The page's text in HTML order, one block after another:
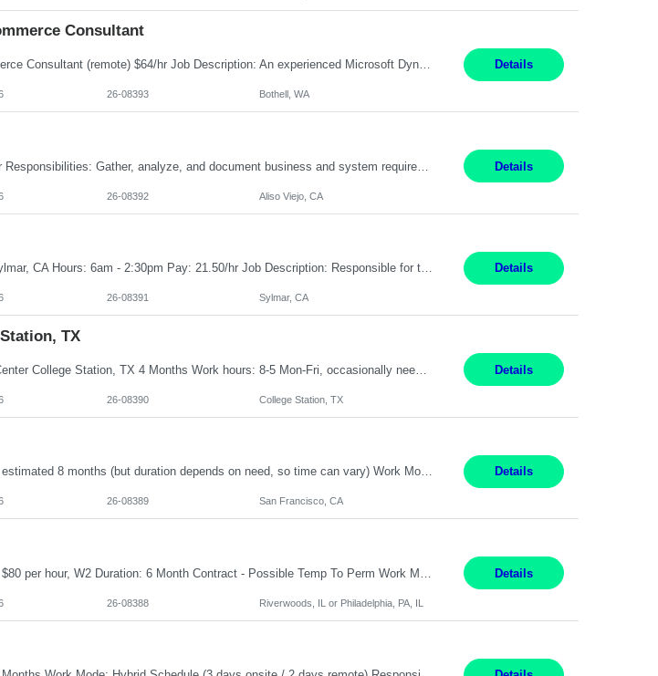
Consultant
Title: Microsoft Dynamics 365 Commerce Consultant (remote) $64/hr Job Description: An experienced Microsoft Dynamics 365 Commerce, Finance & Operations (F&O), and CRM Consultant with deep expertise in omnichannel commerce, retail transformation, and Shopify integration. You will act as a trusted advisor and techno-functional consultant responsible for helping clients design, implement... Details
26-08393 Bothell, WA
Pay Rate: $60 per hour - $65 per hour Responsibilities: Gather, analyze, and document business and system requirements. Work with stakeholders to understand business processes and identify improvement opportunities. Evaluate current systems and recommend enhancements or new solutions. Create functional specifications, process flows, and system documentation. Collaborate with devel... Details
26-08392 Aliso Viejo, CA
Title: Technician Service Location: Sylmar, CA Hours: 6am - 2:30pm Pay: 21.50/hr Job Description: Responsible for technical service and repair for Merlin@Home Transmitters. Will be working with Decontamination of External medical devices; Alcohol wipes. Will work on assembly line, HLA and Return Kits Qualifications: HS diploma required. Experienc... Details
26-08391 Sylmar, CA
TX
On-Site Service Engineer – AI Data Center College Station, TX 4 Months Work hours: 8-5 Mon-Fri, occasionally need to support different shift hours and on call. Extension: Yes US CITIZENSHIP REQUIRED: Yes Job Description: *** ONCE A CANDIDATE BEGINS THEIR ENGAGEMENT, THEY WILL BE REQUIRED TO ATTEND A WEEKLY TOUCH POINT CALL WITH THE Client TEAM *** ... Details
26-08390 College Station, TX
Summary: Duration: Immediate to an estimated 8 months (but duration depends on need, so time can vary) Work Mode: Onsite at Mission Center Building (MCB) Responsibilities: Manage a high-volume accounts payable mailbox under pressure Requirements: Well-spoken and able to communicate effectively Strong writing skills Ability to learn quickly Details
26-08389 San Francisco, CA
Details
26-08388 Riverwoods, IL or Philadelphia, PA, IL